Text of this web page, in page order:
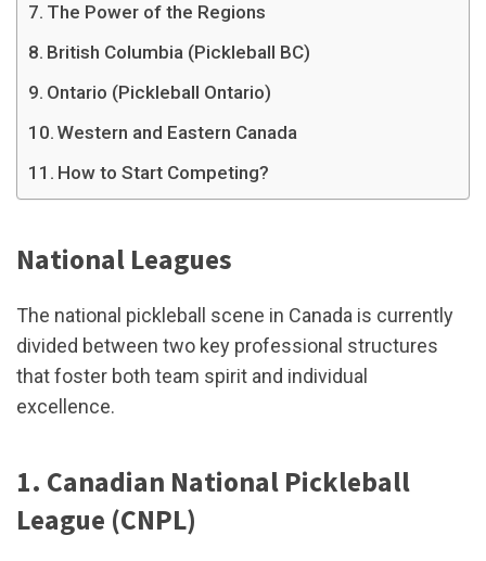
The Power of the Regions
British Columbia (Pickleball BC)
Ontario (Pickleball Ontario)
Western and Eastern Canada
How to Start Competing?
National Leagues
The national pickleball scene in Canada is currently
divided between two key professional structures
that foster both team spirit and individual
excellence.
1. Canadian National Pickleball
League (CNPL)